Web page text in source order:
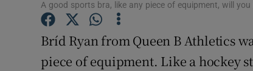
A good sports bra, like any piece of equipment, will
Bríd Ryan from Queen B Athletics
piece of equipment. Like a hockey